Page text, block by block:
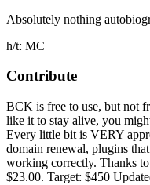
Absolutely nothing
h/t: MC
Contribute
BCK is free to use, but not
like it to stay alive, you
Every little bit is VERY
domain renewal, plugins
working correctly. Thanks
$23.00. Target: $450